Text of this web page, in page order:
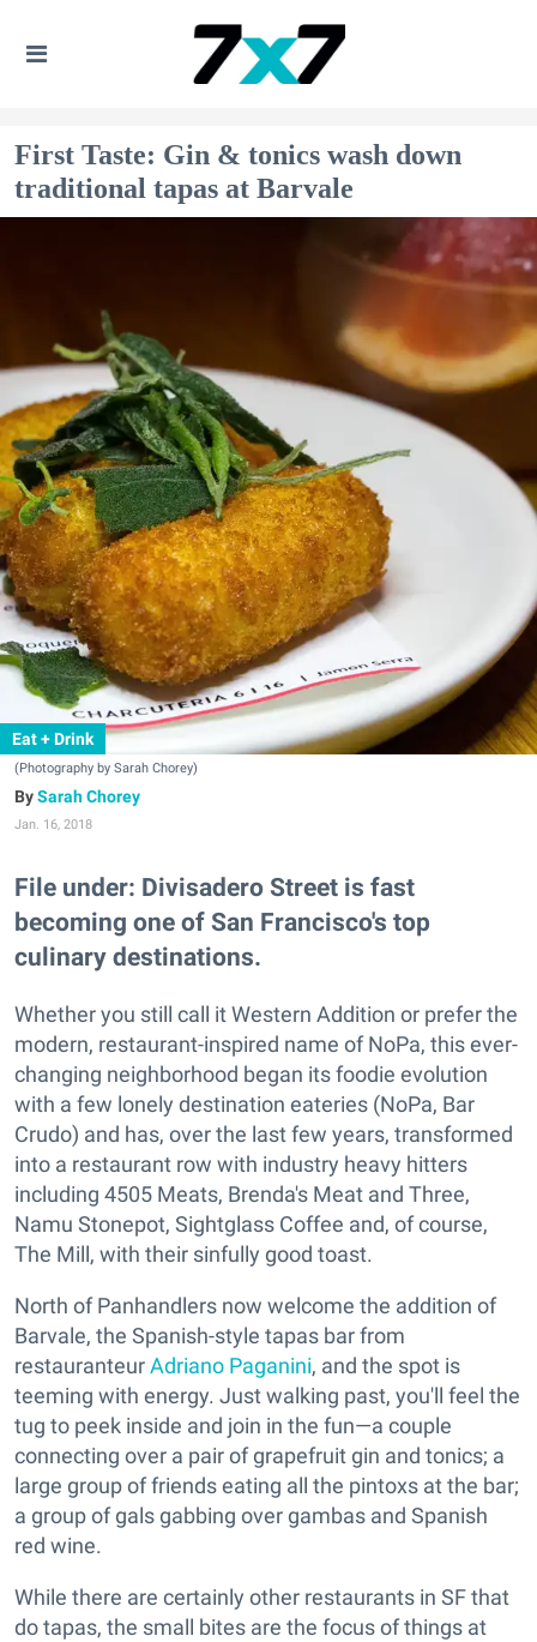
First Taste: Gin & tonics wash down
traditional tapas at Barvale
Eat + Drink
(Photography by Sarah Chorey)
Sarah Chorey
Jan. 16, 2018
File under: Divisadero Street is fast
becoming one of San Francisco's top
culinary destinations.
Whether you still call it Western Addition or prefer the
modern, restaurant-inspired name of NoPa, this ever-
changing neighborhood began its foodie evolution
with a few lonely destination eateries (NoPa, Bar
Crudo) and has, over the last few years, transformed
into a restaurant row with industry heavy hitters
including 4505 Meats, Brenda's Meat and Three,
Namu Stonepot, Sightglass Coffee and, of course,
The Mill, with their sinfully good toast.
North of Panhandlers now welcome the addition of
Barvale, the Spanish-style tapas bar from
restauranteurAdriano Paganini, and the spot is
teeming with energy. Just walking past, you'll feel the
tug to peek inside and join in the fun—a couple
connecting over a pair of grapefruit gin and tonics; a
large group of friends eating all the pintoxs at the bar;
a group of gals gabbing over gambas and Spanish
red wine.
While there are certainly other restaurants in SF that
do tapas, the small bites are the focus of things at